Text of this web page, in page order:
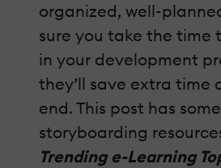
organized, well-
sure you take the time
in your development
they’ll save extra time
end. This post has
storyboarding
Trending e-Learning